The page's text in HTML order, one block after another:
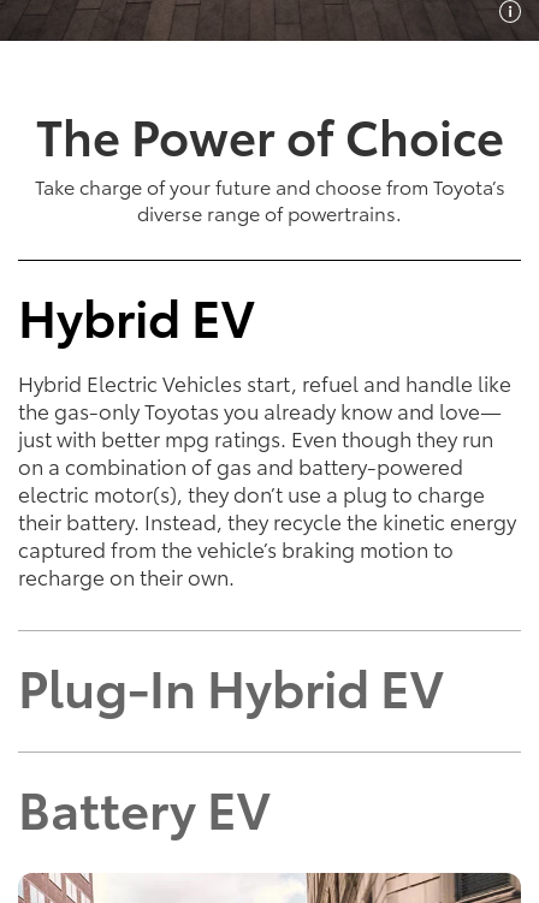
The Power of Choice
Take charge of your future and choose from Toyota’s
diverse range of powertrains.
Hybrid EV
Hybrid Electric Vehicles start, refuel and handle like
the gas-only Toyotas you already know and love—
just with better mpg ratings. Even though they run
on a combination of gas and battery-powered
electric motor(s), they don’t use a plug to charge
their battery. Instead, they recycle the kinetic energy
captured from the vehicle’s braking motion to
recharge on their own.
Plug-In Hybrid EV
Battery EV